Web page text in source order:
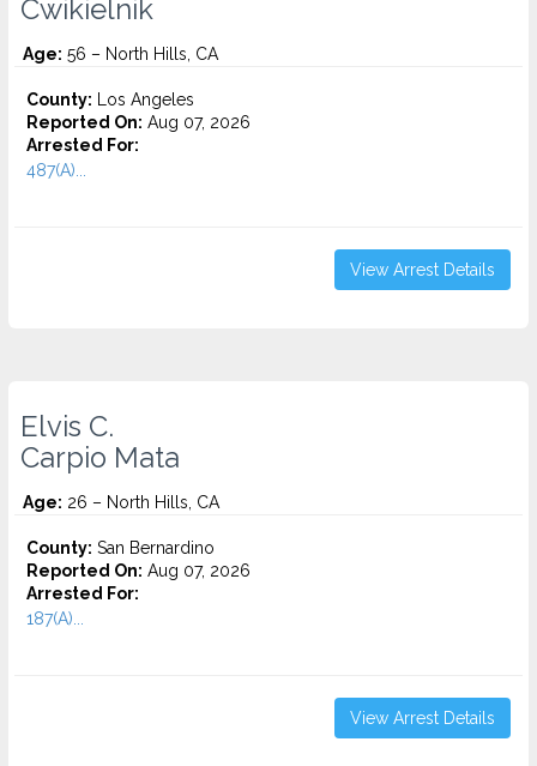
Cwikielnik
Age: 56 – North Hills, CA
County: Los Angeles
Reported On: Aug 07, 2026
Arrested For:
487(A)...
View Arrest Details
Elvis C.
Carpio Mata
Age: 26 – North Hills, CA
County: San Bernardino
Reported On: Aug 07, 2026
Arrested For:
187(A)...
View Arrest Details